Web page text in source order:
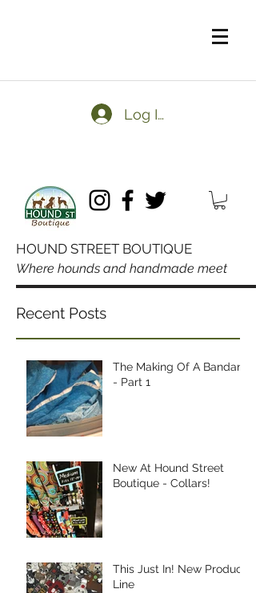
Log In
HOUND STREET BOUTIQUE
Where hounds and handmade meet
Domestic orders over $50
Recent Posts
The Making Of A Bandana
- Part 1
New At Hound Street
Boutique - Collars!
This Just In! New Product
Line